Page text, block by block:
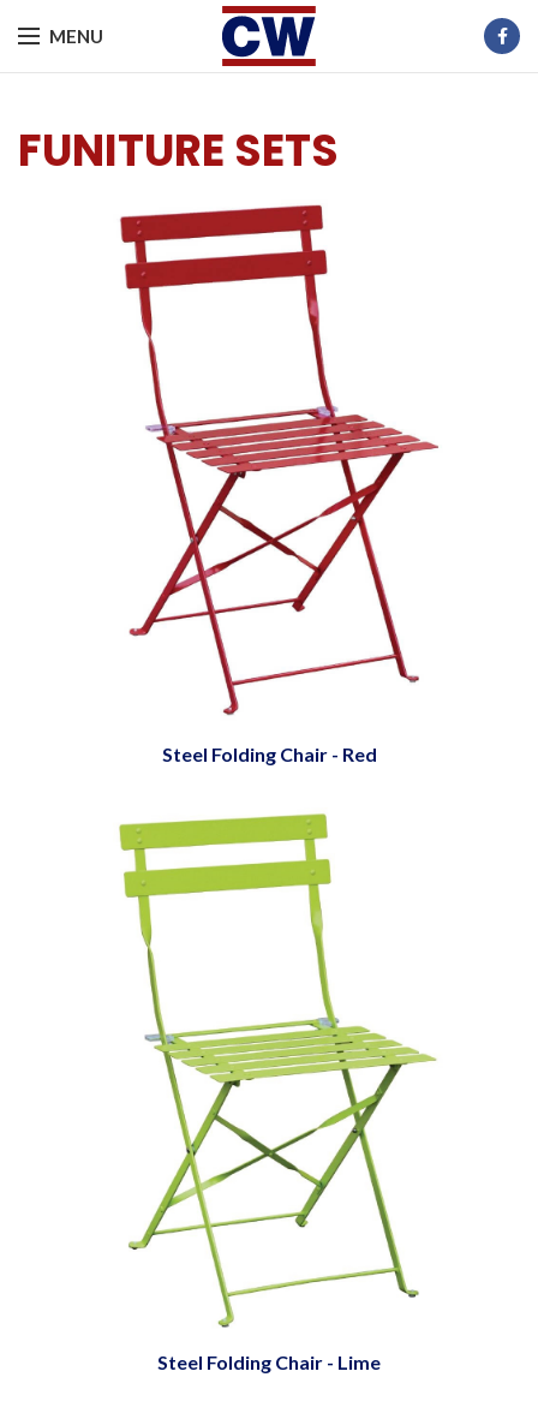
MENU
FUNITURE SETS
Steel Folding Chair - Red
Steel Folding Chair - Lime